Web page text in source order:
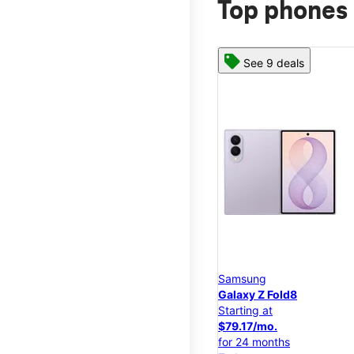
Top
See 9 deals
Samsung
Galaxy Z Fold8
Starting at
$79.17/mo.
for 24 months